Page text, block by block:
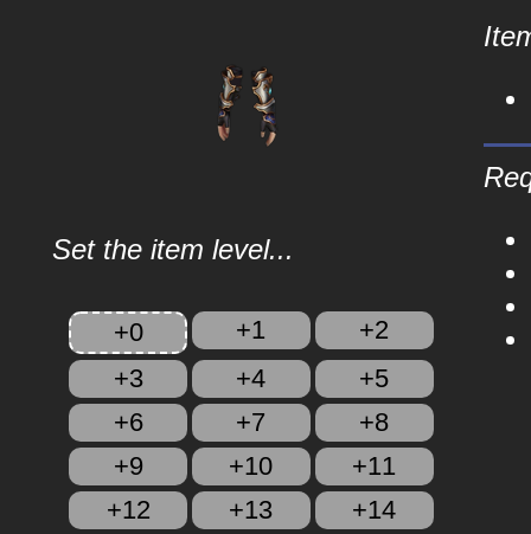
Set the item level...
+0 +1
+2
+3
+4
+5
+6
+7
+8
+9
+10
+11
+12
+13
+14